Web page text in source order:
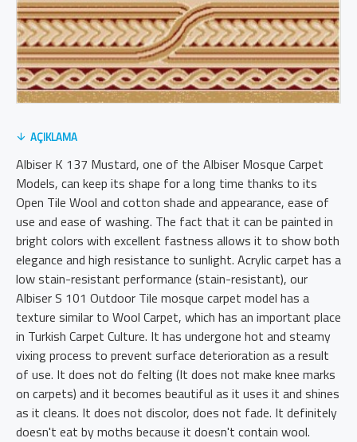
AÇIKLAMA
Albiser K 137 Mustard, one of the Albiser Mosque Carpet
Models, can keep its shape for a long time thanks to its
Open Tile Wool and cotton shade and appearance, ease of
use and ease of washing. The fact that it can be painted in
bright colors with excellent fastness allows it to show both
elegance and high resistance to sunlight. Acrylic carpet has a
low stain-resistant performance (stain-resistant), our
Albiser S 101 Outdoor Tile mosque carpet model has a
texture similar to Wool Carpet, which has an important place
in Turkish Carpet Culture. It has undergone hot and steamy
vixing process to prevent surface deterioration as a result
of use. It does not do felting (It does not make knee marks
on carpets) and it becomes beautiful as it uses it and shines
as it cleans. It does not discolor, does not fade. It definitely
doesn't eat by moths because it doesn't contain wool.